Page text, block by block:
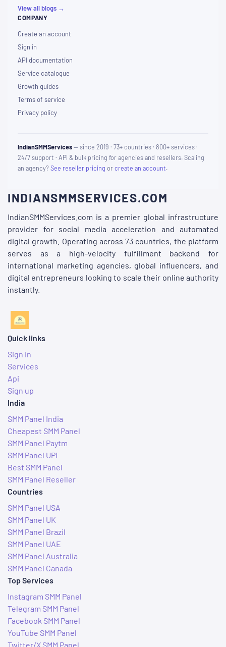
View all blogs →
COMPANY
Create an account
Sign in
API documentation
Service catalogue
Growth guides
Terms of service
Privacy policy
IndianSMMServices— since 2019 · 73+ countries · 800+ services ·
24/7 support · API & bulk pricing for agencies and resellers. Scaling
an agency?See reseller pricing orcreate an account.
INDIANSMMSERVICES.COM
IndianSMMServices.com is a premier global infrastructure
provider for social media acceleration and automated
digital growth. Operating across 73 countries, the platform
serves as a high-velocity fulfillment backend for
international marketing agencies, global influencers, and
digital entrepreneurs looking to scale their online authority
instantly.
Quick links
Sign in
Services
Api
Sign up
India
SMM Panel India
Cheapest SMM Panel
SMM Panel Paytm
SMM Panel UPI
Best SMM Panel
SMM Panel Reseller
Countries
SMM Panel USA
SMM Panel UK
SMM Panel Brazil
SMM Panel UAE
SMM Panel Australia
SMM Panel Canada
Top Services
Instagram SMM Panel
Telegram SMM Panel
Facebook SMM Panel
YouTube SMM Panel
Twitter/X SMM Panel